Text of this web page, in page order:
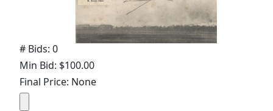
# Bids: 0
Min Bid: $100.00
Final Price: None